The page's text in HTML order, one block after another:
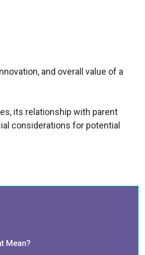
and overall value of a
its relationship with parent
considerations for potential
Mean?